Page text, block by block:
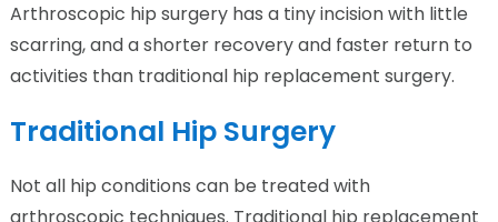
Arthroscopic hip surgery has a tiny incision with little
scarring, and a shorter recovery and faster return to
activities than traditional hip replacement surgery.
Traditional Hip Surgery
Not all hip conditions can be treated with